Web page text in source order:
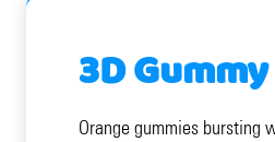
3D
Orange gummies bursting